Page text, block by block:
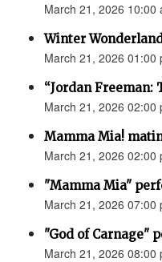
March 21, 2026 10:00
Winter
March 21, 2026 01:00
“Jordan Freeman:
March 21, 2026 02:00
Mamma Mia!
March 21, 2026 02:00
"Mamma Mia"
March 21, 2026 07:00
"God of Carnage"
March 21, 2026 08:00